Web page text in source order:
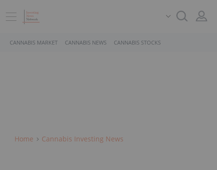
CANNABIS MARKET CANNABIS NEWS CANNABIS STOCKS
Home Cannabis Investing News